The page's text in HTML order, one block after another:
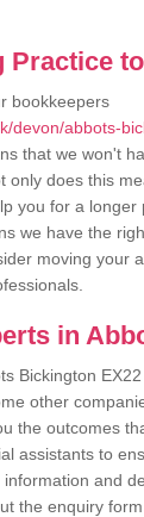
Practice
bookkeepers
devon/abbots-
that we won't
only does this
you for a
we have the
moving your
in
Bickington
other
the outcomes
assistants to
and
the enquiry